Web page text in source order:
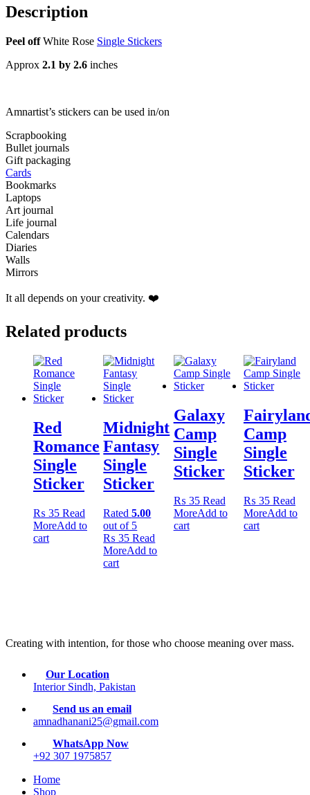
Description
Peel offWhite Rose Single Stickers
Approx 2.1 by 2.6 inches
Amnartist’s stickers can be used in/on
Scrapbooking
Bullet journals
Gift packaging
Cards
Bookmarks
Laptops
Art journal
Life journal
Calendars
Diaries
Walls
Mirrors
It all depends on your creativity. ❤️
Related products
Red
Romance
Single
Sticker
₨ 35 Read
MoreAdd to
cart
Midnight
Fantasy
Single
Sticker
Rated5.00
out of 5
₨ 35 Read
MoreAdd to
cart
Galaxy
Camp
Single
Sticker
₨ 35 Read
MoreAdd to
cart
Camp
Single
Sticker
₨ 35 Read
MoreAdd to
cart
Creating with intention, for those who choose meaning over mass.
Our Location
Interior Sindh, Pakistan
Send us an email
amnadhanani25@gmail.com
WhatsApp Now
+92 307 1975857
Home
Shop